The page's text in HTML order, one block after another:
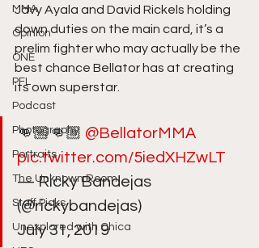
MMA
Opinion
ONE
PFL
Podcast
Photography
Portraits
The Unknown Room
Staff Picks
Unexplored with Chica
Javy Ayala and David Rickels holding
down duties on the main card, it’s a
prelim fighter who may actually be the
best chance Bellator has at creating
its own superstar.
👊🏼👊🏼 @BellatorMMA
pic.twitter.com/5iedXHZwLT
— Ricky Bandejas
(@rickybandejas)
July 31, 2019